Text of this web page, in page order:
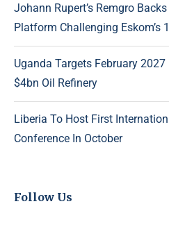
Johann Rupert’s Remgro
Platform Challenging Eskom’s
Uganda Targets February
$4bn Oil Refinery
Liberia To Host First
Conference In October
Follow Us